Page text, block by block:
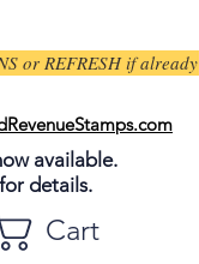
or REFRESH if already
available.
for details.
Cart